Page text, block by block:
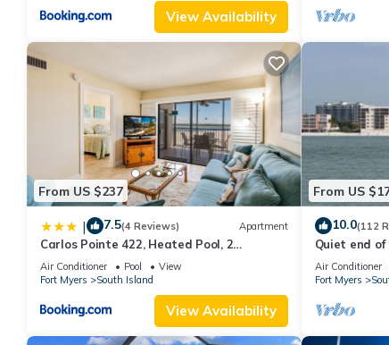
View Availability
From US $237
| 7.5(4 Reviews) Apartment
Carlos Pointe 422, Heated Pool, 2
Bedrooms, Gulf Front, Elevator, Sleeps 6
Air Conditioner Pool
View
Fort Myers
South Island
View Availability
From US
10.0(112
Quiet end
Air Conditioner
Fort Myers